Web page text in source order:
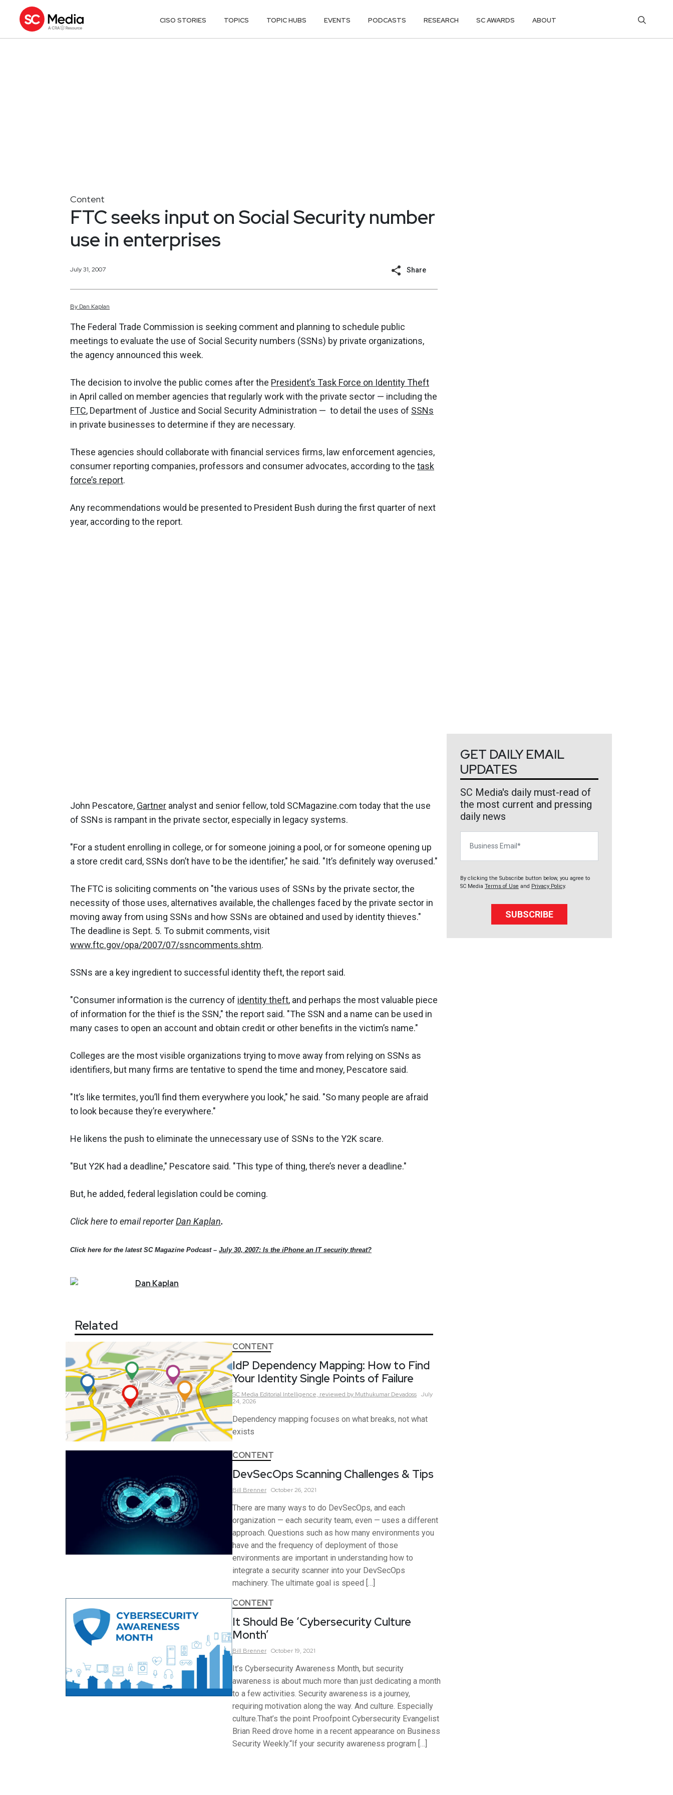
CISO STORIES TOPICS TOPIC HUBS EVENTS PODCASTS RESEARCH SC AWARDS ABOUT
Content
FTC seeks input on Social Security number
use in enterprises
July 31, 2007 Share
By Dan Kaplan
The Federal Trade Commission is seeking comment and planning to schedule public
meetings to evaluate the use of Social Security numbers (SSNs) by private organizations,
the agency announced this week.
The decision to involve the public comes after the President’s Task Force on Identity Theft
in April called on member agencies that regularly work with the private sector — including the
FTC, Department of Justice and Social Security Administration — to detail the uses of SSNs
in private businesses to determine if they are necessary.
These agencies should collaborate with financial services firms, law enforcement agencies,
consumer reporting companies, professors and consumer advocates, according to the task
force’s report.
Any recommendations would be presented to President Bush during the first quarter of next
year, according to the report.
John Pescatore, Gartner analyst and senior fellow, told SCMagazine.com today that the use
of SSNs is rampant in the private sector, especially in legacy systems.
"For a student enrolling in college, or for someone joining a pool, or for someone opening up
a store credit card, SSNs don’t have to be the identifier," he said. "It’s definitely way overused."
The FTC is soliciting comments on "the various uses of SSNs by the private sector, the
necessity of those uses, alternatives available, the challenges faced by the private sector in
moving away from using SSNs and how SSNs are obtained and used by identity thieves."
The deadline is Sept. 5. To submit comments, visit
www.ftc.gov/opa/2007/07/ssncomments.shtm.
SSNs are a key ingredient to successful identity theft, the report said.
"Consumer information is the currency of identity theft, and perhaps the most valuable piece
of information for the thief is the SSN," the report said. "The SSN and a name can be used in
many cases to open an account and obtain credit or other benefits in the victim’s name."
Colleges are the most visible organizations trying to move away from relying on SSNs as
identifiers, but many firms are tentative to spend the time and money, Pescatore said.
"It’s like termites, you’ll find them everywhere you look," he said. "So many people are afraid
to look because they’re everywhere."
He likens the push to eliminate the unnecessary use of SSNs to the Y2K scare.
"But Y2K had a deadline," Pescatore said. "This type of thing, there’s never a deadline."
But, he added, federal legislation could be coming.
Click here to email reporterDan Kaplan.
Click here for the latest SC Magazine Podcast – July 30, 2007: Is the iPhone an IT security threat?
Dan Kaplan
Related
CONTENT
IdP Dependency Mapping: How to Find
Your Identity Single Points of Failure
SC Media Editorial Intelligence, reviewed by Muthukumar Devadoss July
24, 2026
Dependency mapping focuses on what breaks, not what
exists
CONTENT
DevSecOps Scanning Challenges & Tips
Bill Brenner October 26, 2021
There are many ways to do DevSecOps, and each
organization — each security team, even — uses a different
approach. Questions such as how many environments you
have and the frequency of deployment of those
environments are important in understanding how to
integrate a security scanner into your DevSecOps
machinery. The ultimate goal is speed […]
CONTENT
It Should Be ‘Cybersecurity Culture
Month’
Bill Brenner October 19, 2021
It’s Cybersecurity Awareness Month, but security
awareness is about much more than just dedicating a month
to a few activities. Security awareness is a journey,
requiring motivation along the way. And culture. Especially
culture.That’s the point Proofpoint Cybersecurity Evangelist
Brian Reed drove home in a recent appearance on Business
Security Weekly.“If your security awareness program […]
GET DAILY EMAIL
UPDATES
SC Media's daily must-read of
the most current and pressing
daily news
By clicking the Subscribe button below, you agree to
SC Media Terms of Use and Privacy Policy.
SUBSCRIBE